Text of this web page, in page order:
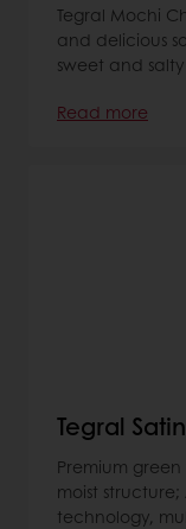
Tegral Mochi
and delicious
sweet and
Read more
Tegral
Premium
moist
technology,